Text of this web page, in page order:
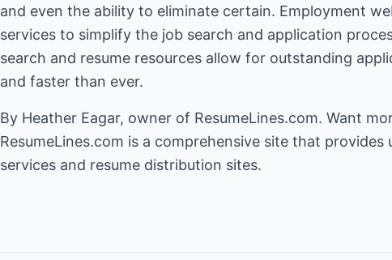
and even the ability to eliminate certain. Employment
services to simplify the job search and application
search and resume resources allow for outstanding
and faster than ever.
By Heather Eagar, owner of ResumeLines.com. Want
ResumeLines.com is a comprehensive site that
services and resume distribution sites.